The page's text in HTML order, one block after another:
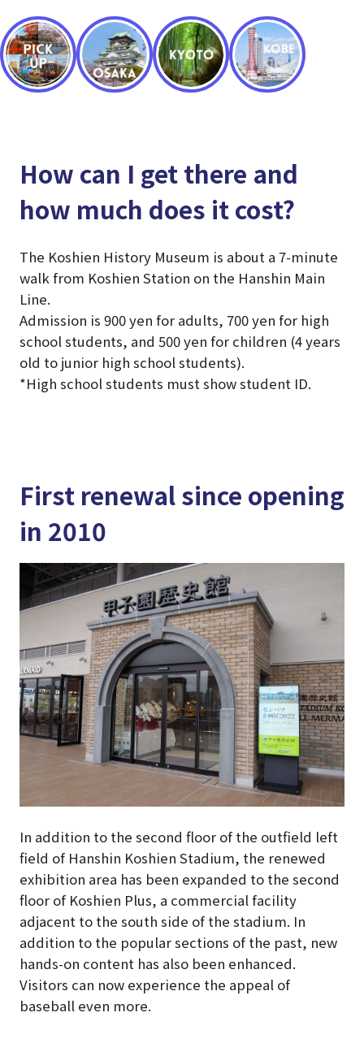
How can I get there and
how much does it cost?
The Koshien History Museum is about a 7-minute
walk from Koshien Station on the Hanshin Main
Line.
Admission is 900 yen for adults, 700 yen for high
school students, and 500 yen for children (4 years
old to junior high school students).
*High school students must show student ID.
First renewal since opening
in 2010
In addition to the second floor of the outfield left
field of Hanshin Koshien Stadium, the renewed
exhibition area has been expanded to the second
floor of Koshien Plus, a commercial facility
adjacent to the south side of the stadium. In
addition to the popular sections of the past, new
hands-on content has also been enhanced.
Visitors can now experience the appeal of
baseball even more.